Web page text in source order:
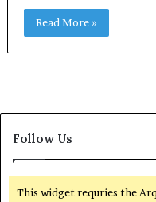
Read More »
Follow Us
This widget requries the